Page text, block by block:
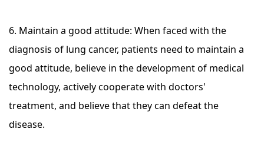
6. Maintain a good attitude: When faced with the
diagnosis of lung cancer, patients need to maintain a
good attitude, believe in the development of medical
technology, actively cooperate with doctors'
treatment, and believe that they can defeat the
disease.